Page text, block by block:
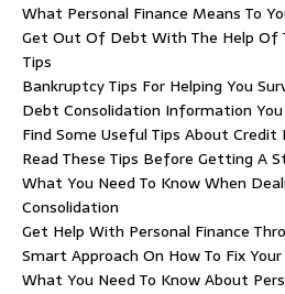
What Personal Finance Means To
Get Out Of Debt With The Help Of
Tips
Bankruptcy Tips For Helping You
Debt Consolidation Information
Find Some Useful Tips About Credit
Read These Tips Before Getting A
What You Need To Know When
Consolidation
Get Help With Personal Finance
Smart Approach On How To Fix
What You Need To Know About